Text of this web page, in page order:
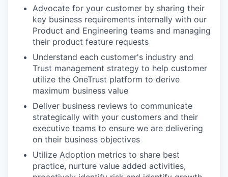
Advocate for your customer by sharing their
key business requirements internally with our
Product and Engineering teams and managing
their product feature requests
Understand each customer's industry and
Trust management strategy to help customer
utilize the OneTrust platform to derive
maximum business value
Deliver business reviews to communicate
strategically with your customers and their
executive teams to ensure we are delivering
on their business objectives
Utilize Adoption metrics to share best
practice, nurture value added activities,